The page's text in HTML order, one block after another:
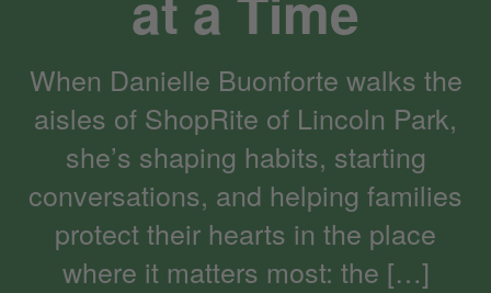
When Danielle Buonforte walks the
aisles of ShopRite of Lincoln Park,
she’s shaping habits, starting
conversations, and helping families
protect their hearts in the place
where it matters most: the […]